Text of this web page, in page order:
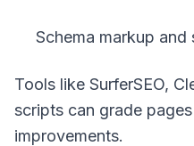
Schema markup and
Tools like SurferSEO,
scripts can grade
improvements.